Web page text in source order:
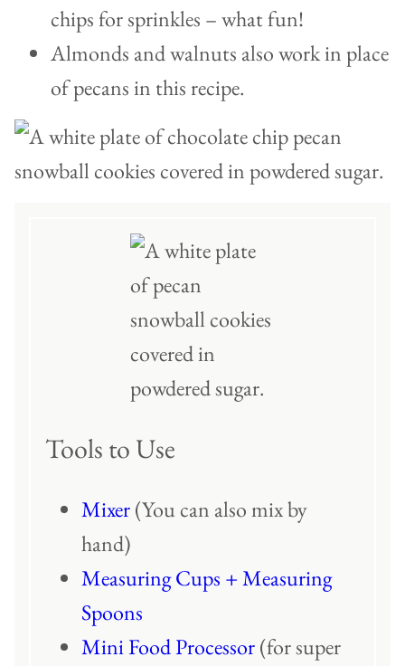
chips for sprinkles – what fun!
Almonds and walnuts also work in place
of pecans in this recipe.
Tools to Use
Mixer(You can also mix by
hand)
Measuring Cups + Measuring
Spoons
Mini Food Processor(for super